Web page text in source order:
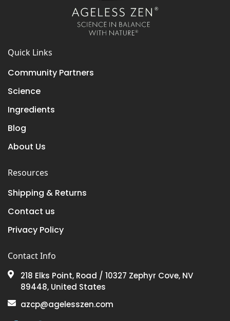
Quick Links
Community Partners
Science
Ingredients
Blog
About Us
Resources
Shipping & Returns
Contact us
Privacy Policy
Contact Info
218 Elks Point, Road / 10327 Zephyr Cove, NV
89448, United States
azcp@agelesszen.com